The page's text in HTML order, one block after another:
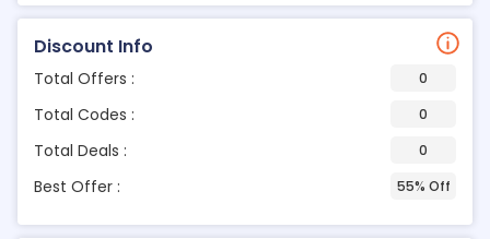
Discount Info
Total Offers : 0
Total Codes : 0
Total Deals : 0
Best Offer : 55% Off